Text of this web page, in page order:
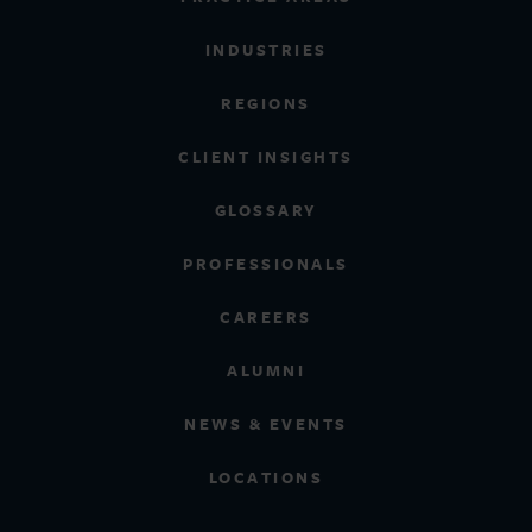
INDUSTRIES
REGIONS
CLIENT INSIGHTS
GLOSSARY
PROFESSIONALS
CAREERS
ALUMNI
NEWS & EVENTS
LOCATIONS